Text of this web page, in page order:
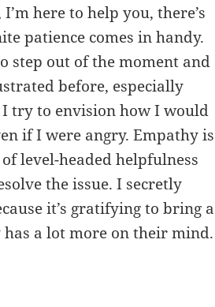
here to help you, there’s
patience comes in handy.
step out of the moment and
before, especially
I try to envision how I would
if I were angry. Empathy is
level-headed helpfulness
the issue. I secretly
it’s gratifying to bring a
a lot more on their mind.